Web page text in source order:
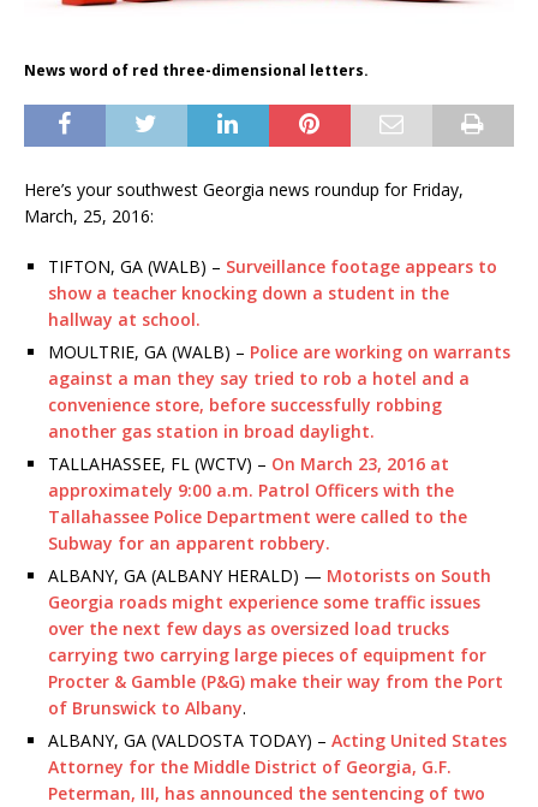
News word of red three-dimensional letters.
Here’s your southwest Georgia news roundup for Friday,
March, 25, 2016:
TIFTON, GA (WALB) – Surveillance footage appears to
show a teacher knocking down a student in the
hallway at school.
MOULTRIE, GA (WALB) – Police are working on warrants
against a man they say tried to rob a hotel and a
convenience store, before successfully robbing
another gas station in broad daylight.
TALLAHASSEE, FL (WCTV) – On March 23, 2016 at
approximately 9:00 a.m. Patrol Officers with the
Tallahassee Police Department were called to the
Subway for an apparent robbery.
ALBANY, GA (ALBANY HERALD) — Motorists on South
Georgia roads might experience some traffic issues
over the next few days as oversized load trucks
carrying two carrying large pieces of equipment for
Procter & Gamble (P&G) make their way from the Port
of Brunswick to Albany.
ALBANY, GA (VALDOSTA TODAY) – Acting United States
Attorney for the Middle District of Georgia, G.F.
Peterman, III, has announced the sentencing of two